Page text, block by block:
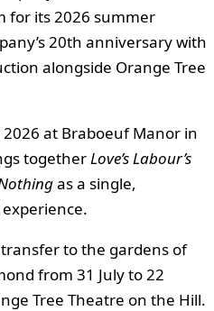
for its 2026 summer
20th anniversary with
alongside Orange Tree
at Braboeuf Manor in
togetherLove’s Labour’s
as a single,
to the gardens of
from 31 July to 22
Tree Theatre on the Hill.